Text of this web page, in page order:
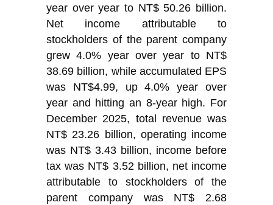
year over year to NT$ 50.26 billion.
Net income attributable to
stockholders of the parent company
grew 4.0% year over year to NT$
38.69 billion, while accumulated EPS
was NT$4.99, up 4.0% year over
year and hitting an 8-year high. For
December 2025, total revenue was
NT$ 23.26 billion, operating income
was NT$ 3.43 billion, income before
tax was NT$ 3.52 billion, net income
attributable to stockholders of the
parent company was NT$ 2.68